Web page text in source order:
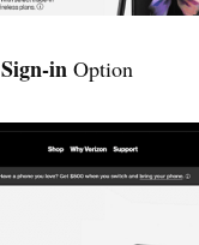
Sign-in Option